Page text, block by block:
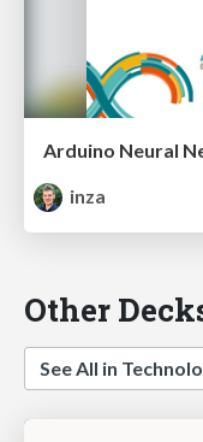
Arduino Neural
inza
Other
See All in